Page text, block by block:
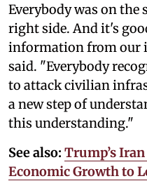
Everybody was on
right side. And it's
information from our
said. "Everybody
to attack civilian
a new step of
this understanding."
See also: Trump’s
Economic Growth to